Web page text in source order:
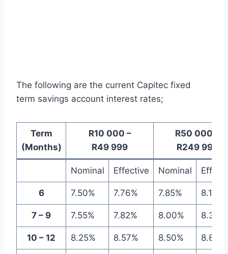
The following are the current Capitec fixed
term savings account interest rates;
Term
(Months)
R10 000 –
R49 999
R50 000 –
R249 999
Nominal Effective Nominal
6 7.50% 7.76% 7.85% 8.14%
7 – 9 7.55% 7.82% 8.00% 8.30%
10 – 12 8.25% 8.57% 8.50% 8.84%